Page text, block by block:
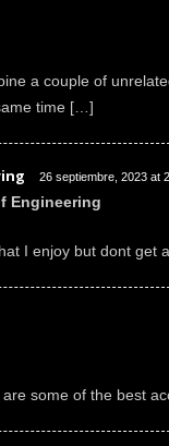
a couple of
time […]
26 septiembre, 2023 at
Engineering
I enjoy but dont
some of the best